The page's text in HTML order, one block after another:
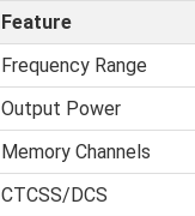
Feature
Frequency Range
Output Power
Memory Channels
CTCSS/DCS